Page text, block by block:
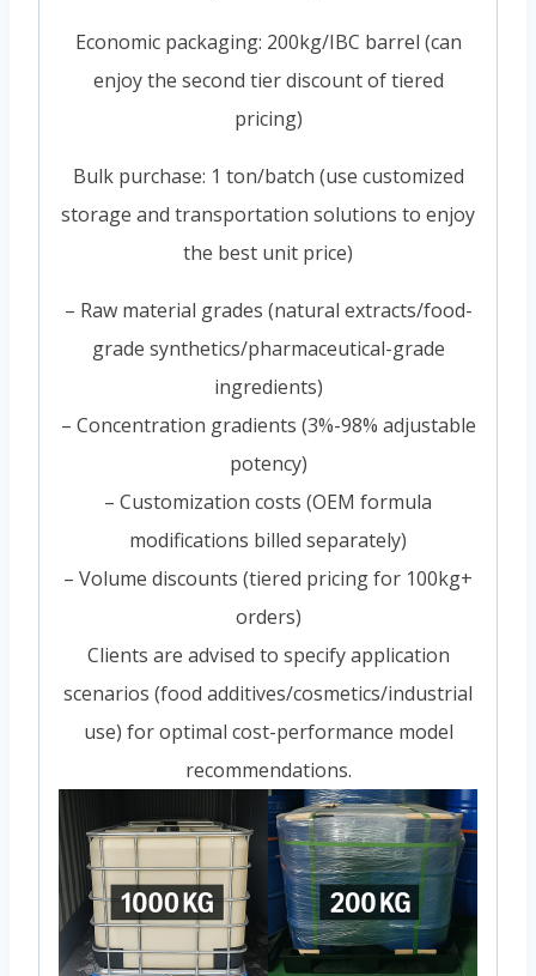
Economic packaging: 200kg/IBC barrel (can
enjoy the second tier discount of tiered
pricing)
Bulk purchase: 1 ton/batch (use customized
storage and transportation solutions to enjoy
the best unit price)
– Raw material grades (natural extracts/food-
grade synthetics/pharmaceutical-grade
ingredients)
– Concentration gradients (3%-98% adjustable
potency)
– Customization costs (OEM formula
modifications billed separately)
– Volume discounts (tiered pricing for 100kg+
orders)
Clients are advised to specify application
scenarios (food additives/cosmetics/industrial
use) for optimal cost-performance model
recommendations.